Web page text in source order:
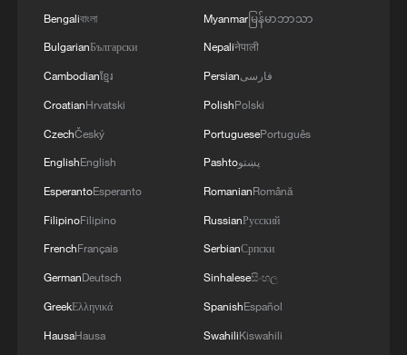
Bengaliবাংলা
BulgarianБългарски
Cambodianខ្មែរ
CroatianHrvatski
CzechČeský
EnglishEnglish
EsperantoEsperanto
FilipinoFilipino
FrenchFrançais
GermanDeutsch
GreekΕλληνικά
HausaHausa
Myanmarမြန်မာဘာသာ
Nepaliनेपाली
Persianفارسی
PolishPolski
PortuguesePortuguês
Pashtoپښتو
RomanianRomână
RussianРусский
SerbianСрпски
Sinhaleseසිංහල
SpanishEspañol
SwahiliKiswahili